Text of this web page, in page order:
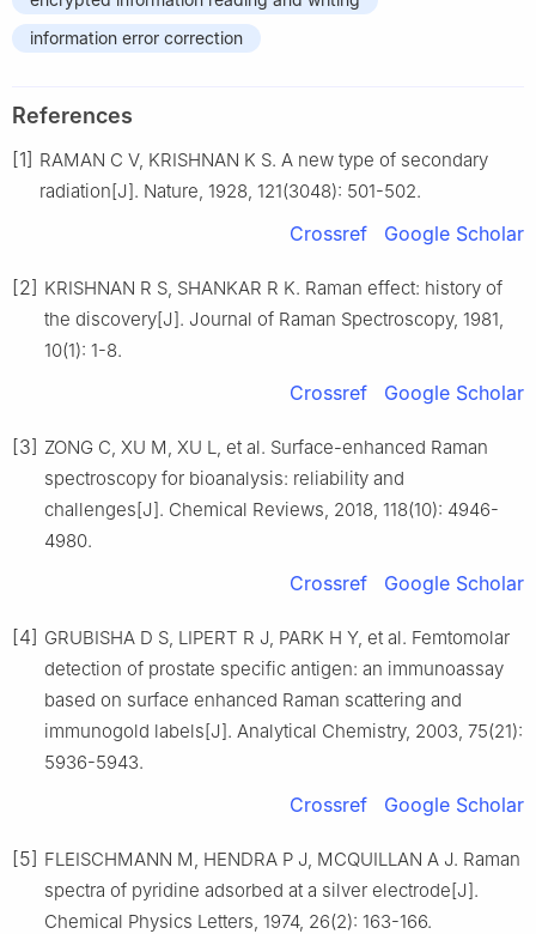
information error correction
References
[1] RAMAN C V, KRISHNAN K S. A new type of secondary
radiation[J]. Nature, 1928, 121(3048): 501-502.
Crossref Google Scholar
[2] KRISHNAN R S, SHANKAR R K. Raman effect: history of
the discovery[J]. Journal of Raman Spectroscopy, 1981,
10(1): 1-8.
Crossref Google Scholar
[3] ZONG C, XU M, XU L, et al. Surface-enhanced Raman
spectroscopy for bioanalysis: reliability and
challenges[J]. Chemical Reviews, 2018, 118(10): 4946-
4980.
Crossref Google Scholar
[4] GRUBISHA D S, LIPERT R J, PARK H Y, et al. Femtomolar
detection of prostate specific antigen: an immunoassay
based on surface enhanced Raman scattering and
immunogold labels[J]. Analytical Chemistry, 2003, 75(21):
5936-5943.
Crossref Google Scholar
[5] FLEISCHMANN M, HENDRA P J, MCQUILLAN A J. Raman
spectra of pyridine adsorbed at a silver electrode[J].
Chemical Physics Letters, 1974, 26(2): 163-166.